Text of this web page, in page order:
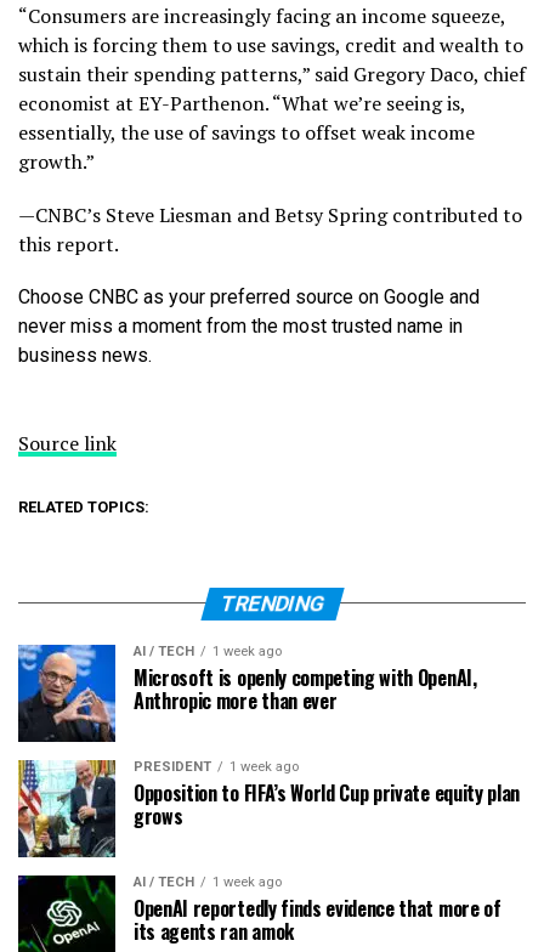
“Consumers are increasingly facing an income squeeze,
which is forcing them to use savings, credit and wealth to
sustain their spending patterns,” said Gregory Daco, chief
economist at EY-Parthenon. “What we’re seeing is,
essentially, the use of savings to offset weak income
growth.”
—CNBC’s Steve Liesman and Betsy Spring contributed to
this report.
Choose CNBC as your preferred source on Google and
never miss a moment from the most trusted name in
business news.
Source link
RELATED TOPICS:
TRENDING
AI / TECH 1 week ago
Microsoft is openly competing with OpenAI,
Anthropic more than ever
PRESIDENT 1 week ago
Opposition to FIFA’s World Cup private equity plan
grows
AI / TECH 1 week ago
OpenAI reportedly finds evidence that more of
its agents ran amok